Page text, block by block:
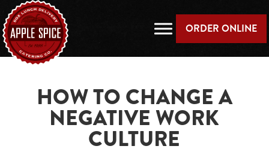
ORDER ONLINE
HOW TO CHANGE A
NEGATIVE WORK
CULTURE